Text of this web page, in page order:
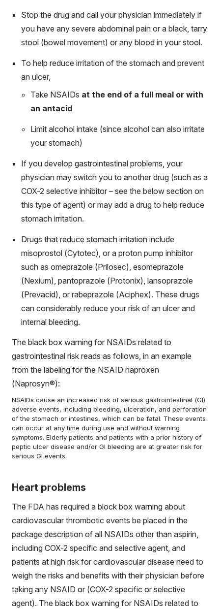
Stop the drug and call your physician immediately if
you have any severe abdominal pain or a black, tarry
stool (bowel movement) or any blood in your stool.
To help reduce irritation of the stomach and prevent
an ulcer,
Take NSAIDs at the end of a full meal or with
an antacid
Limit alcohol intake (since alcohol can also irritate
your stomach)
If you develop gastrointestinal problems, your
physician may switch you to another drug (such as a
COX-2 selective inhibitor – see the below section on
this type of agent) or may add a drug to help reduce
stomach irritation.
Drugs that reduce stomach irritation include
misoprostol (Cytotec), or a proton pump inhibitor
such as omeprazole (Prilosec), esomeprazole
(Nexium), pantoprazole (Protonix), lansoprazole
(Prevacid), or rabeprazole (Aciphex). These drugs
can considerably reduce your risk of an ulcer and
internal bleeding.
The black box warning for NSAIDs related to
gastrointestinal risk reads as follows, in an example
from the labeling for the NSAID naproxen
(Naprosyn®):
NSAIDs cause an increased risk of serious gastrointestinal (GI)
adverse events, including bleeding, ulceration, and perforation
of the stomach or intestines, which can be fatal. These events
can occur at any time during use and without warning
symptoms. Elderly patients and patients with a prior history of
peptic ulcer disease and/or GI bleeding are at greater risk for
serious GI events.
Heart problems
The FDA has required a block box warning about
cardiovascular thrombotic events be placed in the
package description of all NSAIDs other than aspirin,
including COX-2 specific and selective agent, and
patients at high risk for cardiovascular disease need to
weigh the risks and benefits with their physician before
taking any NSAID or (COX-2 specific or selective
agent). The black box warning for NSAIDs related to